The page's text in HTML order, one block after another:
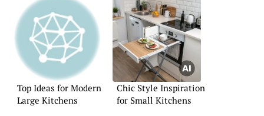
Top Ideas for Modern
Large Kitchens
Chic Style Inspiration
for Small Kitchens